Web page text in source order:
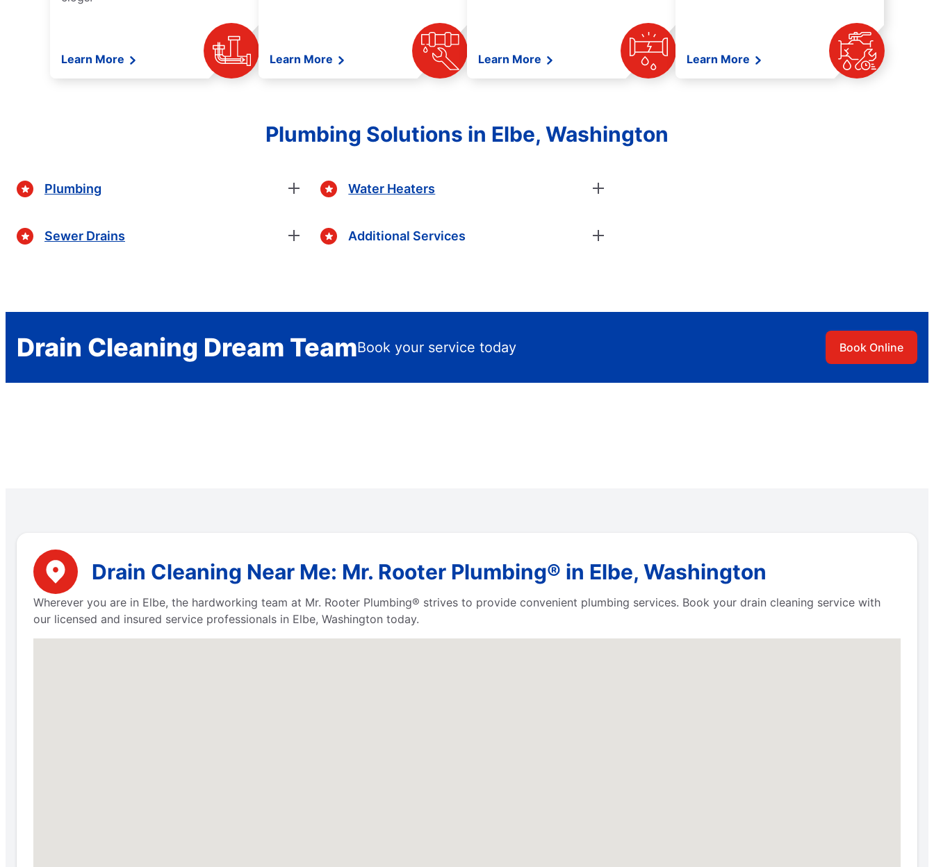
Learn More Learn More Learn More Learn More
Plumbing Solutions in Elbe, Washington
Plumbing
Sewer Drains
Water Heaters
Additional Services
Drain Cleaning Dream TeamBook your service today Book Online
Drain Cleaning Near Me: Mr. Rooter Plumbing® in Elbe, Washington
Wherever you are in Elbe, the hardworking team at Mr. Rooter Plumbing® strives to provide convenient plumbing services. Book your drain cleaning service with
our licensed and insured service professionals in Elbe, Washington today.